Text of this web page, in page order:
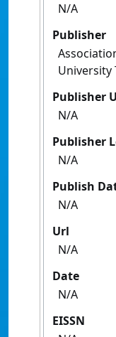
N/A
Publisher
University
Publisher
N/A
Publisher
N/A
Publish
N/A
Url
N/A
Date
N/A
EISSN